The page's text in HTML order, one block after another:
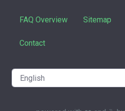
FAQ Overview Sitemap
Contact